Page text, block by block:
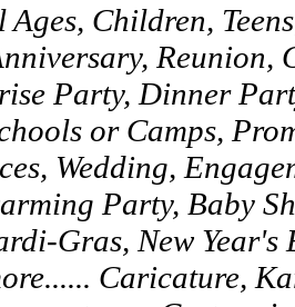
Children,
Party, Dinner
or Camps,
Wedding,
Party, Baby
Gras, New
Caricature,